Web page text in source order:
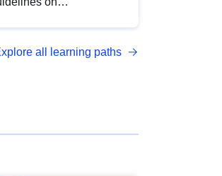
quality
all learning paths